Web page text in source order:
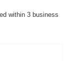
within 3 business